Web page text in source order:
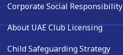
Corporate Social Responsibility
About UAE Club Licensing
Child Safeguarding Strategy